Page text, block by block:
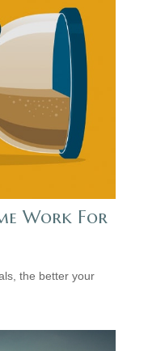
Work For
the better your